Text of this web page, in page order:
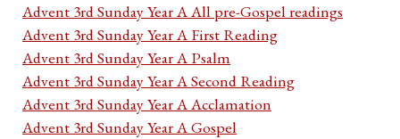
Advent 3rd Sunday Year A All pre-Gospel readings
Advent 3rd Sunday Year A First Reading
Advent 3rd Sunday Year A Psalm
Advent 3rd Sunday Year A Second Reading
Advent 3rd Sunday Year A Acclamation
Advent 3rd Sunday Year A Gospel